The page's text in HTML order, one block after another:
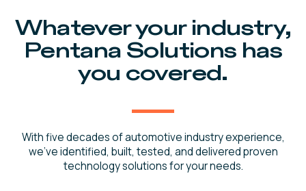
Whatever your industry,
Pentana Solutions has
you covered.
With five decades of automotive industry experience,
we’ve identified, built, tested, and delivered proven
technology solutions for your needs.